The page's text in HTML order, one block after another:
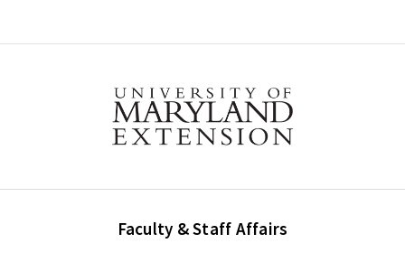
Faculty & Staff Affairs